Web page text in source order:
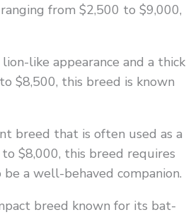
from $2,500 to $9,000,
like appearance and a thick
$8,500, this breed is known
breed that is often used as a
$8,000, this breed requires
a well-behaved companion.
breed known for its bat-